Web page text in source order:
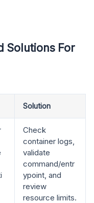
Solutions For
Solution
Check
container logs,
validate
command/entr
ypoint, and
review
resource limits.